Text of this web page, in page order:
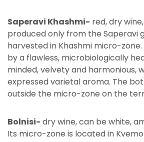
Saperavi Khashmi- red, dry
produced only from the Saperavi
harvested in Khashmi micro-
by a flawless, microbiologically
minded, velvety and harmonious,
expressed varietal aroma. The
outside the micro-zone on the
Bolnisi- dry wine, can be white,
Its micro-zone is located in